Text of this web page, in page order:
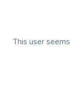
This user